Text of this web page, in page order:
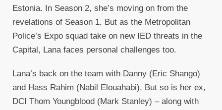
Estonia. In Season 2, she’s moving on from the
revelations of Season 1. But as the Metropolitan
Police’s Expo squad take on new IED threats in the
Capital, Lana faces personal challenges too.
Lana’s back on the team with Danny (Eric Shango)
and Hass Rahim (Nabil Elouahabi). But so is her ex,
DCI Thom Youngblood (Mark Stanley) – along with